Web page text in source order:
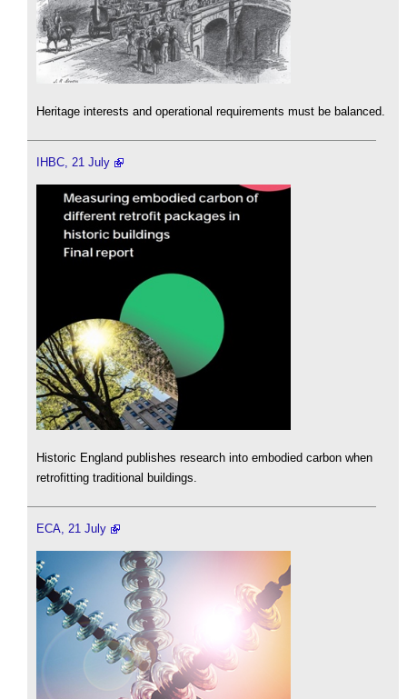
Heritage interests and operational requirements must be balanced.
IHBC, 21 July
Historic England publishes research into embodied carbon when
retrofitting traditional buildings.
ECA, 21 July